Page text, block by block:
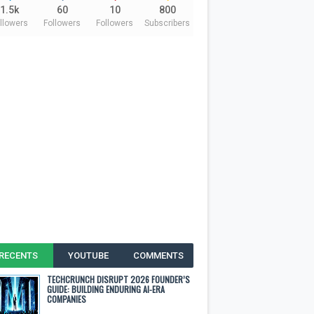
1.5k 60
Followers
10
Followers
800
Subscribers
YOUTUBE COMMENTS
TECHCRUNCH DISRUPT 2026 FOUNDER’S
GUIDE: BUILDING ENDURING AI-ERA
COMPANIES